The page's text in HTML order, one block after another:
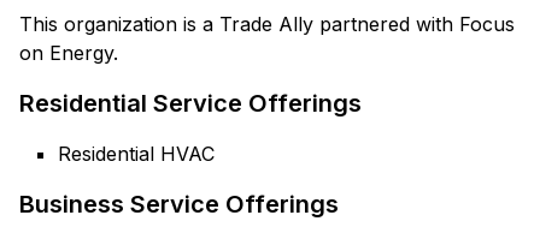
This organization is a Trade Ally partnered with Focus
on Energy.
Residential Service Offerings
Residential HVAC
Business Service Offerings